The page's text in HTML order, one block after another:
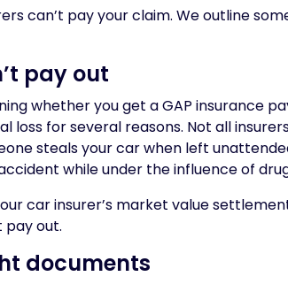
can’t pay your claim. We outline
pay out
whether you get a GAP insurance
for several reasons. Not all
steals your car when left
while under the influence of
car insurer’s market value
pay out.
documents